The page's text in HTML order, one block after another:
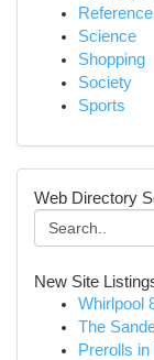
Reference
Science
Shopping
Society
Sports
Web Directory
New Site
Whirlpool
The
Prerolls